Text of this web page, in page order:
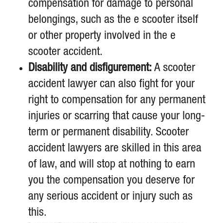
compensation for damage to personal
belongings, such as the e scooter itself
or other property involved in the e
scooter accident.
Disability and disfigurement: A scooter
accident lawyer can also fight for your
right to compensation for any permanent
injuries or scarring that cause your long-
term or permanent disability. Scooter
accident lawyers are skilled in this area
of law, and will stop at nothing to earn
you the compensation you deserve for
any serious accident or injury such as
this.